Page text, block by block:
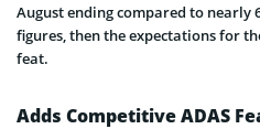
August ending compared to nearly
figures, then the expectations for
feat.
Adds Competitive ADAS